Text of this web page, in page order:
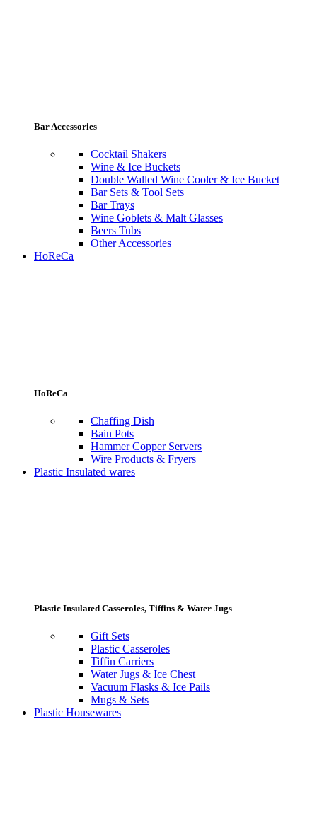
Bar Accessories
Cocktail Shakers
Wine & Ice Buckets
Double Walled Wine Cooler & Ice Bucket
Bar Sets & Tool Sets
Bar Trays
Wine Goblets & Malt Glasses
Beers Tubs
Other Accessories
HoReCa
HoReCa
Chaffing Dish
Bain Pots
Hammer Copper Servers
Wire Products & Fryers
Plastic Insulated wares
Plastic Insulated Casseroles, Tiffins & Water Jugs
Gift Sets
Plastic Casseroles
Tiffin Carriers
Water Jugs & Ice Chest
Vacuum Flasks & Ice Pails
Mugs & Sets
Plastic Housewares